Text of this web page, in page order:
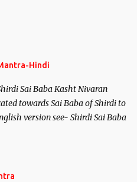
Hindi
Sai Baba Kasht Nivaran
towards Sai Baba of Shirdi to
version see- Shirdi Sai Baba